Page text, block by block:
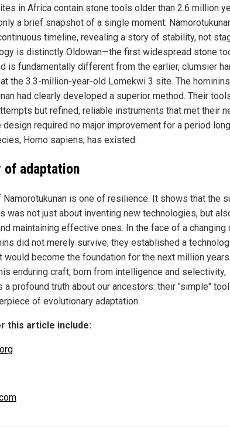
in Africa contain stone tools older than 2.6 million
a brief snapshot of a single moment.
timeline, revealing a story of stability, not
is distinctly Oldowan—the first widespread stone
is fundamentally different from the earlier, clumsier
the 3.3-million-year-old Lomekwi 3 site. The
had clearly developed a superior method. Their
but refined, reliable instruments that met their
design required no major improvement for a period
Homo sapiens, has existed.
of adaptation
Namorotukunan is one of resilience. It shows that the
was not just about inventing new technologies, but
maintaining effective ones. In the face of a changing
did not merely survive; they established a
would become the foundation for the next million
enduring craft, born from intelligence and selectivity,
a profound truth about our ancestors: their "simple"
of evolutionary adaptation.
this article include: